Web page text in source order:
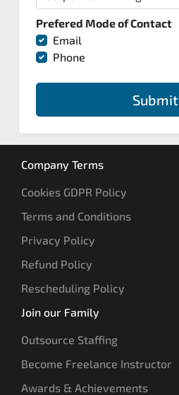
Prefered Mode of Contact
Email
Phone
Submit
Company Terms
Cookies GDPR Policy
Terms and Conditions
Privacy Policy
Refund Policy
Rescheduling Policy
Join our Family
Outsource Staffing
Become Freelance Instructor
Awards & Achievements